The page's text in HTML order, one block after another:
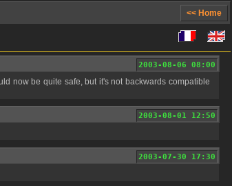
<< Home
2003-08-06 08:00
2003-08-01 12:50
2003-07-30 17:30